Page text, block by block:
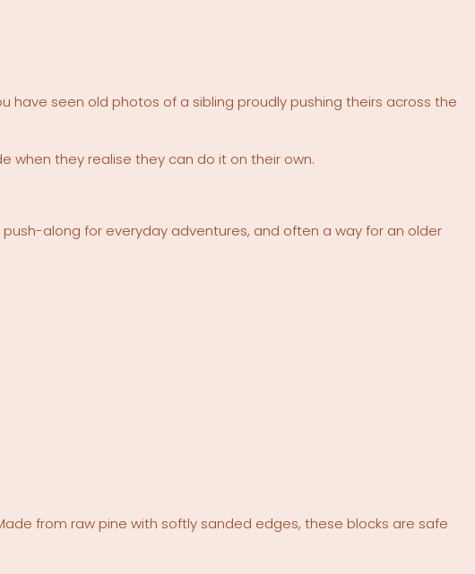
have seen old photos of a sibling proudly pushing theirs across the
when they realise they can do it on their own.
along for everyday adventures, and often a way for an older
from raw pine with softly sanded edges, these blocks are safe